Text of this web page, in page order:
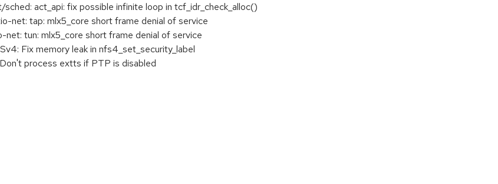
act_api: fix possible infinite loop in tcf_idr_check_alloc()
net: tap: mlx5_core short frame denial of service
tun: mlx5_core short frame denial of service
Fix memory leak in nfs4_set_security_label
process extts if PTP is disabled